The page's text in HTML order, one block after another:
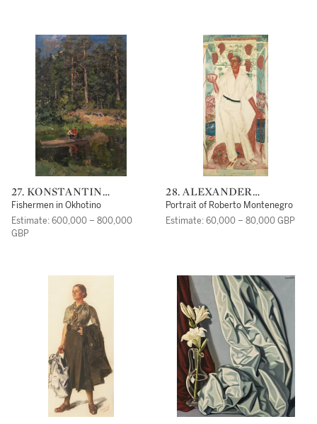
27. KONSTANTIN
ALEXEEVICH KOROVIN
Fishermen in Okhotino
Estimate: 600,000 – 800,000
GBP
28. ALEXANDER
EVGENIEVICH
YAKOVLEV
Portrait of Roberto Montenegro
Estimate: 60,000 – 80,000 GBP